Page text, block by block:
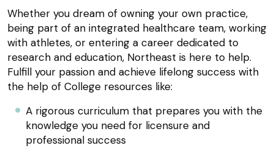
Whether you dream of owning your own practice,
being part of an integrated healthcare team, working
with athletes, or entering a career dedicated to
research and education, Northeast is here to help.
Fulfill your passion and achieve lifelong success with
the help of College resources like:
A rigorous curriculum that prepares you with the
knowledge you need for licensure and
professional success